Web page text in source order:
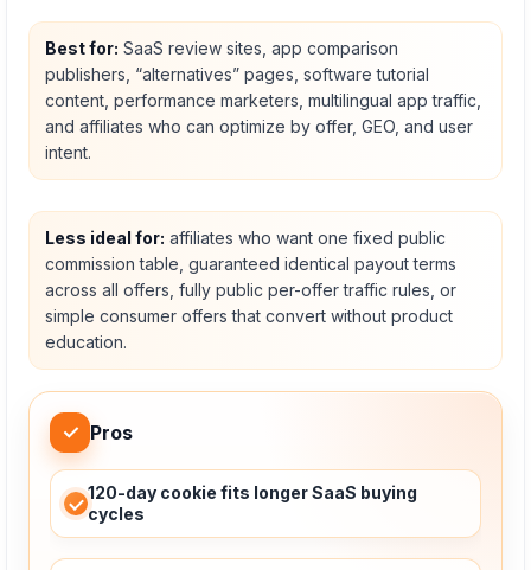
Best for: SaaS review sites, app comparison
publishers, “alternatives” pages, software tutorial
content, performance marketers, multilingual app traffic,
and affiliates who can optimize by offer, GEO, and user
intent.
Less ideal for: affiliates who want one fixed public
commission table, guaranteed identical payout terms
across all offers, fully public per-offer traffic rules, or
simple consumer offers that convert without product
education.
✓ Pros
120-day cookie fits longer SaaS buying
cycles